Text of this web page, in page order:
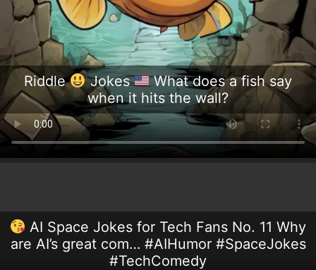
Riddle Jokes
What does a fish say
when it hits the wall?
AI Space Jokes for Tech Fans No. 11 Why
are AI’s great com… #AIHumor #SpaceJokes
#TechComedy